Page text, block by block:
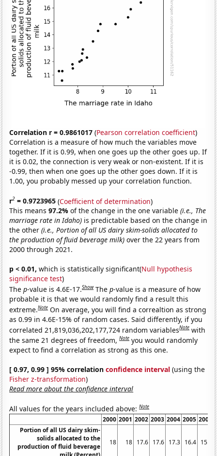
Correlation r = 0.9861017 (Pearson correlation coefficient)
Correlation is a measure of how much the variables move
together. If it is 0.99, when one goes up the other goes up. If
it is 0.02, the connection is very weak or non-existent. If it is
-0.99, then when one goes up the other goes down. If it is
1.00, you probably messed up your correlation function.
r2 = 0.9723965 (Coefficient of determination)
This means97.2%of the change in the one variable(i.e., The
marriage rate in Idaho) is predictable based on the change in
the other(i.e., Portion of all US dairy skim-solids allocated to
the production of fluid beverage milk) over the 22 years from
2000 through 2021.
p < 0.01, which is statistically significant(Null hypothesis
significance test)
Thep-value is 4.6E-17.Show Thep-value is a measure of how
probable it is that we would randomly find a result this
extreme.Note On average, you will find a correaltion as strong
as 0.99 in 4.6E-15% of random cases. Said differently, if you
correlated 21,819,036,202,177,724 random variablesNote with
the same 21 degrees of freedom,Note you would randomly
expect to find a correlation as strong as this one.
[ 0.97, 0.99 ] 95% correlationconfidence interval (using the
Fisher z-transformation)
Read more about the confidence interval
All values for the years included above:Note
2000 2001 2002 2003 2004 2005 2006
Portion of all US dairy skim-
solids allocated to the
production of fluid beverage
18 18 17.6 17.6 17.3 16.4 15.9